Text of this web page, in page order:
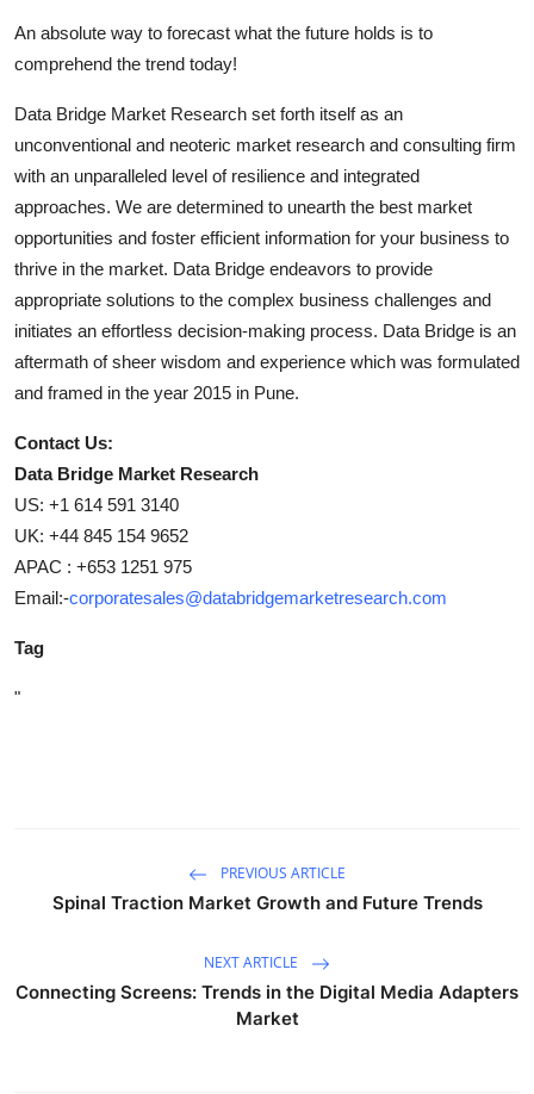
An absolute way to forecast what the future holds is to
comprehend the trend today!
Data Bridge Market Research set forth itself as an
unconventional and neoteric market research and consulting firm
with an unparalleled level of resilience and integrated
approaches. We are determined to unearth the best market
opportunities and foster efficient information for your business to
thrive in the market. Data Bridge endeavors to provide
appropriate solutions to the complex business challenges and
initiates an effortless decision-making process. Data Bridge is an
aftermath of sheer wisdom and experience which was formulated
and framed in the year 2015 in Pune.
Contact Us:
Data Bridge Market Research
US: +1 614 591 3140
UK: +44 845 154 9652
APAC : +653 1251 975
Email:-corporatesales@databridgemarketresearch.com
Tag
"
PREVIOUS ARTICLE
Spinal Traction Market Growth and Future Trends
NEXT ARTICLE
Connecting Screens: Trends in the Digital Media Adapters
Market